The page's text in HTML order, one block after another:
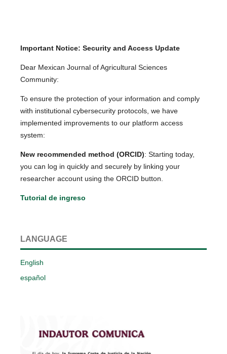
Important Notice: Security and Access Update
Dear Mexican Journal of Agricultural Sciences
Community:
To ensure the protection of your information and comply
with institutional cybersecurity protocols, we have
implemented improvements to our platform access
system:
New recommended method (ORCID): Starting today,
you can log in quickly and securely by linking your
researcher account using the ORCID button.
Tutorial de ingreso
LANGUAGE
English
español